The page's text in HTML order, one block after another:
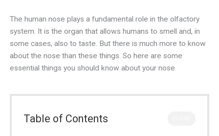
The human nose plays a fundamental role in the olfactory
system. It is the organ that allows humans to smell and, in
some cases, also to taste. But there is much more to know
about the nose than these things. So here are some
essential things you should know about your nose.
Table of Contents